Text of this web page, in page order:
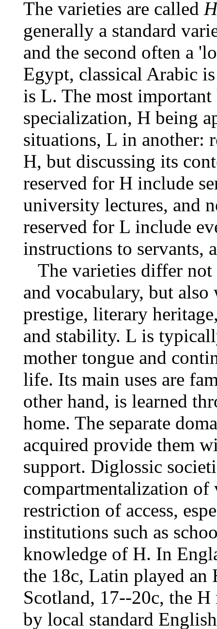
The varieties are called H
generally a standard
and the second often a
Egypt, classical Arabic
is L. The most
specialization, H being
situations, L in another:
H, but discussing its
reserved for H include
university lectures, and
reserved for L include
instructions to servants,
The varieties differ
and vocabulary, but
prestige, literary
and stability. L is
mother tongue and
life. Its main uses are
other hand, is learned
home. The separate
acquired provide them
support. Diglossic
compartmentalization of
restriction of access,
institutions such as
knowledge of H. In
the 18c, Latin played
Scotland, 17--20c, the
by local standard